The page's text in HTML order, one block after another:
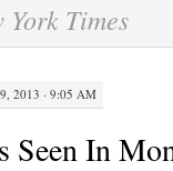
York Times
2013 · 9:05 AM
In